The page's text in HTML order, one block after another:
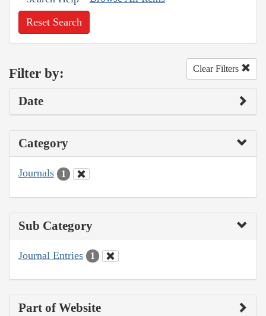
Reset Search
Filter by: Clear Filters
Date
Category
Journals 1
Sub Category
Journal Entries 1
Part of Website